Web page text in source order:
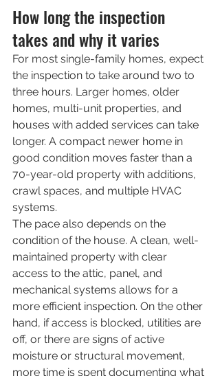
How long the inspection
takes and why it varies
For most single-family homes, expect
the inspection to take around two to
three hours. Larger homes, older
homes, multi-unit properties, and
houses with added services can take
longer. A compact newer home in
good condition moves faster than a
70-year-old property with additions,
crawl spaces, and multiple HVAC
systems.
The pace also depends on the
condition of the house. A clean, well-
maintained property with clear
access to the attic, panel, and
mechanical systems allows for a
more efficient inspection. On the other
hand, if access is blocked, utilities are
off, or there are signs of active
moisture or structural movement,
more time is spent documenting what